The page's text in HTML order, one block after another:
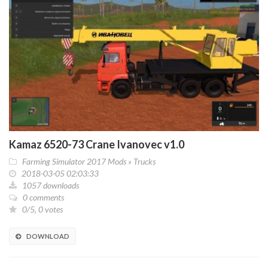
Kamaz 6520-73 Crane Ivanovec v1.0
Farming Simulator 2017 Mods » Trucks
2018-03-05 02:03:33
1057 downloads
0 comments
0/5, 0 votes
DOWNLOAD